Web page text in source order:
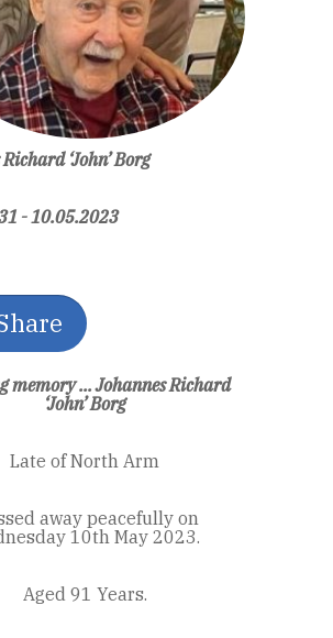
‘John’ Borg
- 10.05.2023
memory ... Johannes Richard
‘John’ Borg
Late of North Arm
away peacefully on
10th May 2023.
Aged 91 Years.